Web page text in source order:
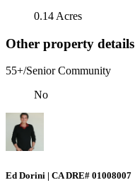
0.14 Acres
Other property details
55+/Senior Community
No
Ed Dorini | CA DRE# 01008007